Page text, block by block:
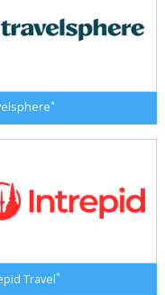
*
Travel*